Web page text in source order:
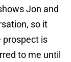
Jon and
so it
prospect is
to me until